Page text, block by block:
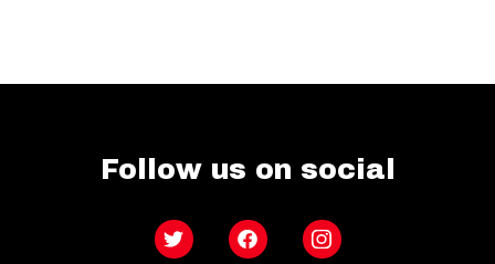
Follow us on social
Twitter FacebookInstagram